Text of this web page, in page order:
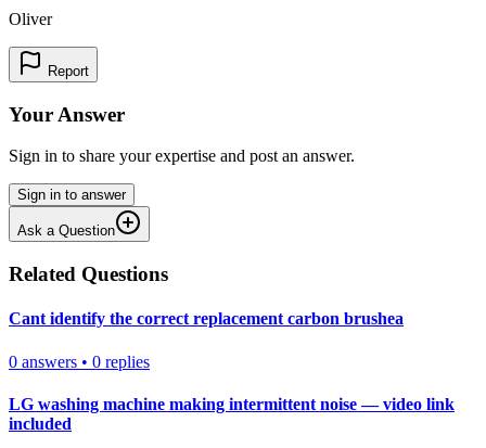
Oliver
Report
Your Answer
Sign in to share your expertise and post an answer.
Sign in to answer
Ask a Question
Related Questions
Cant identify the correct replacement carbon brushea
0 answers • 0 replies
LG washing machine making intermittent noise — video link
included